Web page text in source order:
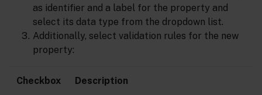
as identifier and a label for the property and
select its data type from the dropdown list.
Additionally, select validation rules for the new
property:
Checkbox Description